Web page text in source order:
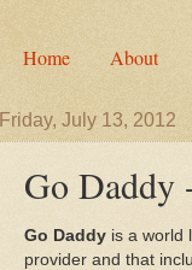
Home About
Friday, July 13, 2012
Go Daddy
Go Daddy is a world
provider and that